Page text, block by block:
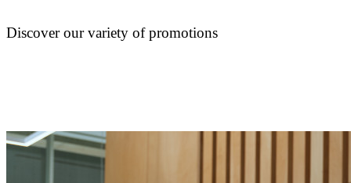
Discover our variety of promotions